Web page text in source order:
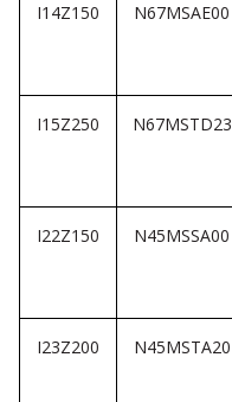
I14Z150 N67MSAE00
I15Z250 N67MSTD23
I22Z150 N45MSSA00
I23Z200 N45MSTA20